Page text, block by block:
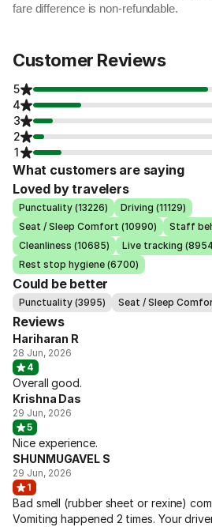
fare difference is non-refundable.
Customer Reviews
5
4
3
2
1
What customers are saying
Loved by travelers
Punctuality (13226)
Driving (11129)
Seat / Sleep Comfort (10990)
Staff
Cleanliness (10685)
Live tracking
Rest stop hygiene (6700)
Could be better
Punctuality (3995) Seat / Sleep
Reviews
Hariharan R
28 Jun, 2026
4
Overall good.
Krishna Das
29 Jun, 2026
5
Nice experience.
SHUNMUGAVEL S
29 Jun, 2026
1
Bad smell (rubber sheet or rexine)
Vomiting happened 2 times. Your